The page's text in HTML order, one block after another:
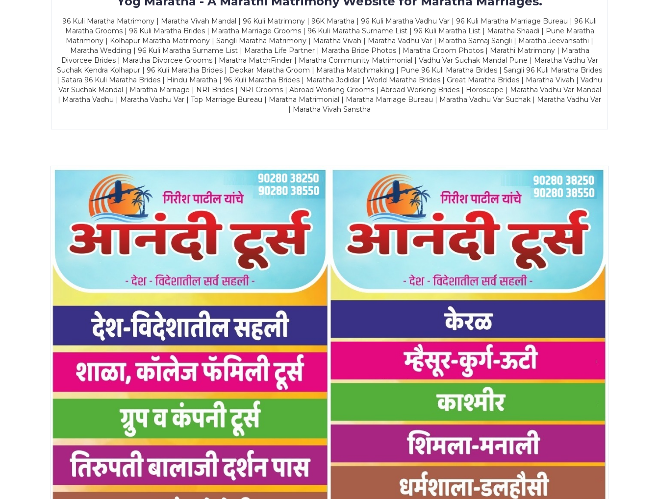
96 Kuli Maratha Matrimony | Maratha Vivah Mandal | 96 Kuli Matrimony | 96K Maratha | 96 Kuli Maratha Vadhu Var | 96 Kuli Maratha Marriage Bureau | 96 Kuli
Maratha Grooms | 96 Kuli Maratha Brides | Maratha Marriage Grooms | 96 Kuli Maratha Surname List | 96 Kuli Maratha List | Maratha Shaadi | Pune Maratha
Matrimony | Kolhapur Maratha Matrimony | Sangli Maratha Matrimony | Maratha Vivah | Maratha Vadhu Var | Maratha Samaj Sangli | Maratha Jeevansathi |
Maratha Wedding | 96 Kuli Maratha Surname List | Maratha Life Partner | Maratha Bride Photos | Maratha Groom Photos | Marathi Matrimony | Maratha
Divorcee Brides | Maratha Divorcee Grooms | Maratha MatchFinder | Maratha Community Matrimonial | Vadhu Var Suchak Mandal Pune | Maratha Vadhu Var
Suchak Kendra Kolhapur | 96 Kuli Maratha Brides | Deokar Maratha Groom | Maratha Matchmaking | Pune 96 Kuli Maratha Brides | Sangli 96 Kuli Maratha Brides
| Satara 96 Kuli Maratha Brides | Hindu Maratha | 96 Kuli Maratha Brides | Maratha Jodidar | World Maratha Brides | Great Maratha Brides | Maratha Vivah | Vadhu
Var Suchak Mandal | Maratha Marriage | NRI Brides | NRI Grooms | Abroad Working Grooms | Abroad Working Brides | Horoscope | Maratha Vadhu Var Mandal
| Maratha Vadhu | Maratha Vadhu Var | Top Marriage Bureau | Maratha Matrimonial | Maratha Marriage Bureau | Maratha Vadhu Var Suchak | Maratha Vadhu Var
| Maratha Vivah Sanstha